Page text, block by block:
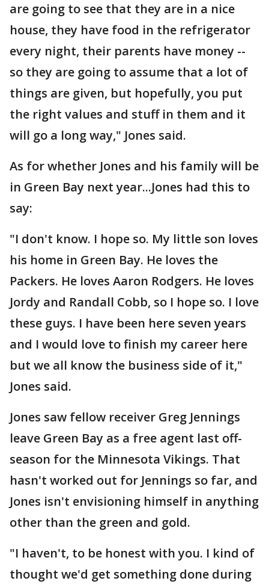
are going to see that they are in a nice
house, they have food in the refrigerator
every night, their parents have money --
so they are going to assume that a lot of
things are given, but hopefully, you put
the right values and stuff in them and it
will go a long way," Jones said.
As for whether Jones and his family will be
in Green Bay next year...Jones had this to
say:
"I don't know. I hope so. My little son loves
his home in Green Bay. He loves the
Packers. He loves Aaron Rodgers. He loves
Jordy and Randall Cobb, so I hope so. I love
these guys. I have been here seven years
and I would love to finish my career here
but we all know the business side of it,"
Jones said.
Jones saw fellow receiver Greg Jennings
leave Green Bay as a free agent last off-
season for the Minnesota Vikings. That
hasn't worked out for Jennings so far, and
Jones isn't envisioning himself in anything
other than the green and gold.
"I haven't, to be honest with you. I kind of
thought we'd get something done during